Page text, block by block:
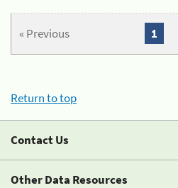
« Previous 1
Return to top
Contact Us
Other Data Resources